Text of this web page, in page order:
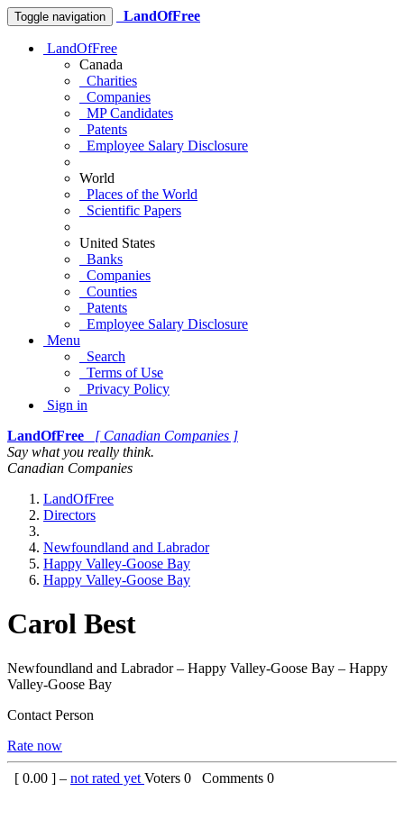
Toggle navigation LandOfFree
LandOfFree
Canada
Charities
Companies
MP Candidates
Patents
Employee Salary Disclosure
World
Places of the World
Scientific Papers
United States
Banks
Companies
Counties
Patents
Employee Salary Disclosure
Menu
Search
Terms of Use
Privacy Policy
Sign in
LandOfFree
[ Canadian Companies ]
Say what you really think.
Canadian Companies
LandOfFree
Directors
Newfoundland and Labrador
Happy Valley-Goose Bay
Happy Valley-Goose Bay
Carol Best
Newfoundland and Labrador – Happy Valley-Goose Bay – Happy
Valley-Goose Bay
Contact Person
Rate now
[ 0.00 ] – not rated yet Voters 0 Comments 0